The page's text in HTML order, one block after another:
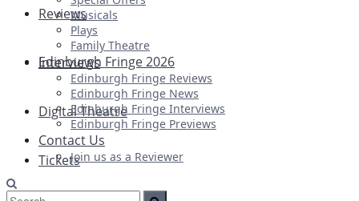
Reviews
Interviews
Digital Theatre
Tickets
Musicals
Plays
Family Theatre
Edinburgh Fringe 2026
Edinburgh Fringe Reviews
Edinburgh Fringe News
Edinburgh Fringe Interviews
Edinburgh Fringe Previews
Contact Us
Join us as a Reviewer